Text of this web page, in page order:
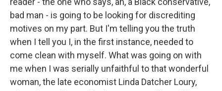
bad man - is going to be looking for discrediting
motives on my part. But I'm telling you the truth
when I tell you I, in the first instance, needed to
come clean with myself. What was going on with
me when I was serially unfaithful to that wonderful
woman, the late economist Linda Datcher Loury,